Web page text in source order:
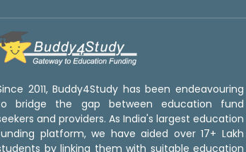
2011, Buddy4Study has been endeavouring
bridge the gap between education fund
and providers. As India's largest education
platform, we have aided over 17+ Lakh
by linking them with suitable education